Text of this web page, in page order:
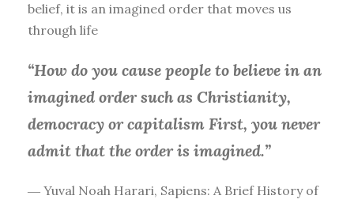
belief, it is an imagined order that moves us
through life
“How do you cause people to believe in an
imagined order such as Christianity,
democracy or capitalism First, you never
admit that the order is imagined.”
― Yuval Noah Harari, Sapiens: A Brief History of